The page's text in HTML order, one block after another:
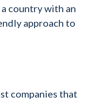
country with an
approach to
companies that